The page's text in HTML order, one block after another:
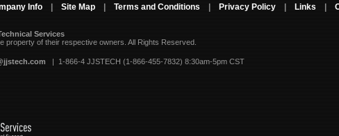
Info Site Map Terms and Conditions Privacy Policy Links
Services
property of their respective owners. All Rights Reserved.
| 1-866-4 JJSTECH (1-866-455-7832) 8:30am-5pm CST